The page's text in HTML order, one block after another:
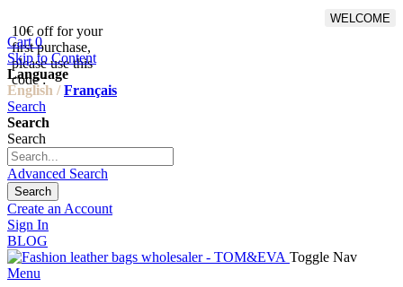
10€ off for your
first purchase,
please use this
code :
WELCOME
Cart 0
Skip to Content
Language
English / Français
Search
Search
Search
Advanced Search
Search
Create an Account
Sign In
BLOG
Toggle Nav
Menu